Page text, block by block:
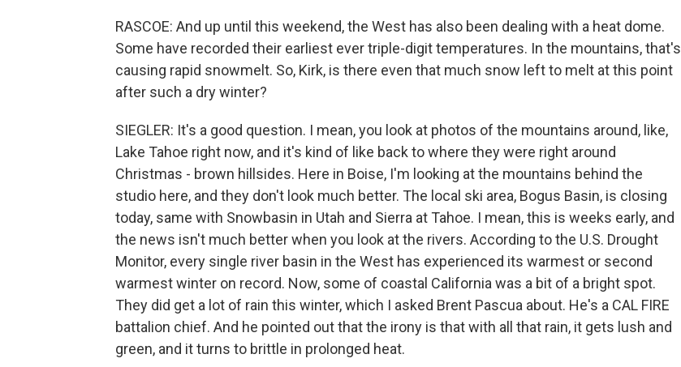
RASCOE: And up until this weekend, the West has also been dealing with a heat dome.
Some have recorded their earliest ever triple-digit temperatures. In the mountains, that's
causing rapid snowmelt. So, Kirk, is there even that much snow left to melt at this point
after such a dry winter?
SIEGLER: It's a good question. I mean, you look at photos of the mountains around, like,
Lake Tahoe right now, and it's kind of like back to where they were right around
Christmas - brown hillsides. Here in Boise, I'm looking at the mountains behind the
studio here, and they don't look much better. The local ski area, Bogus Basin, is closing
today, same with Snowbasin in Utah and Sierra at Tahoe. I mean, this is weeks early, and
the news isn't much better when you look at the rivers. According to the U.S. Drought
Monitor, every single river basin in the West has experienced its warmest or second
warmest winter on record. Now, some of coastal California was a bit of a bright spot.
They did get a lot of rain this winter, which I asked Brent Pascua about. He's a CAL FIRE
battalion chief. And he pointed out that the irony is that with all that rain, it gets lush and
green, and it turns to brittle in prolonged heat.